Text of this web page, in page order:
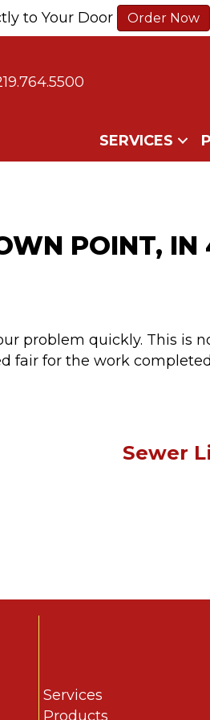
to Your Door Order Now
SERVICES
POINT,
problem quickly. This is
fair for the work
Sewer
Services
Products